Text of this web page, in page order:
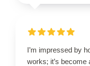
I’m impressed by
works; it’s become